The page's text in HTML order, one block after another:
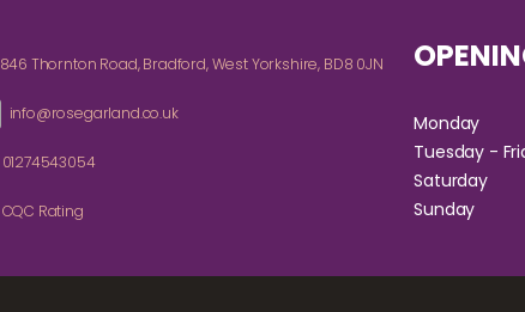
846 Thornton Road, Bradford, West Yorkshire, BD8 0JN
info@rosegarland.co.uk
01274543054
CQC Rating
Tuesday -